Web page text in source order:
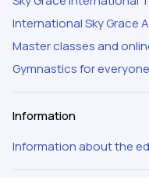
International Sky Grace
Master classes and
Gymnastics for everyone
Information
Information about the